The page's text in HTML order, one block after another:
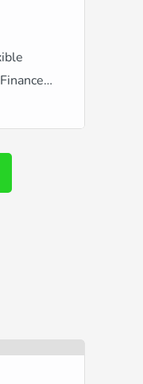
and
with